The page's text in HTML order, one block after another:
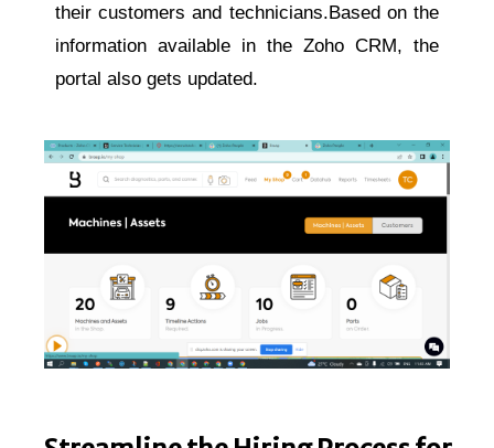
their customers and technicians.Based on the
information available in the Zoho CRM, the
portal also gets updated.